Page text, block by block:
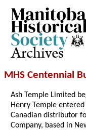
Archives
MHS Centennial
Ash Temple Limited
Henry Temple
Canadian distributor
Company, based in